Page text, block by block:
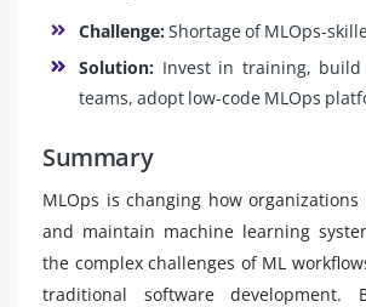
Challenge:Shortage of MLOps-
Solution: Invest in training, build
teams, adopt low-code MLOps
Summary
MLOps is changing how organizations
and maintain machine learning
the complex challenges of ML
traditional software development.